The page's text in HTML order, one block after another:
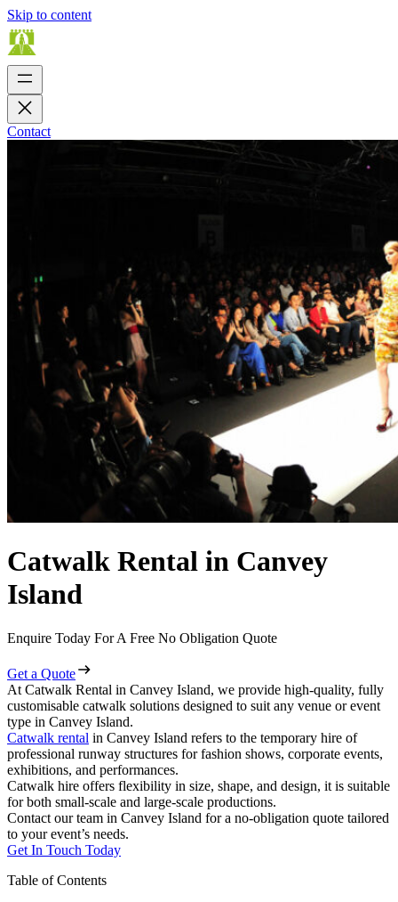
Skip to content
Contact
Catwalk Rental in Canvey
Island
Enquire Today For A Free No Obligation Quote
Get a Quote
At Catwalk Rental in Canvey Island, we provide high-quality, fully
customisable catwalk solutions designed to suit any venue or event
type in Canvey Island.
Catwalk rental in Canvey Island refers to the temporary hire of
professional runway structures for fashion shows, corporate events,
exhibitions, and performances.
Catwalk hire offers flexibility in size, shape, and design, it is suitable
for both small-scale and large-scale productions.
Contact our team in Canvey Island for a no-obligation quote tailored
to your event’s needs.
Get In Touch Today
Table of Contents